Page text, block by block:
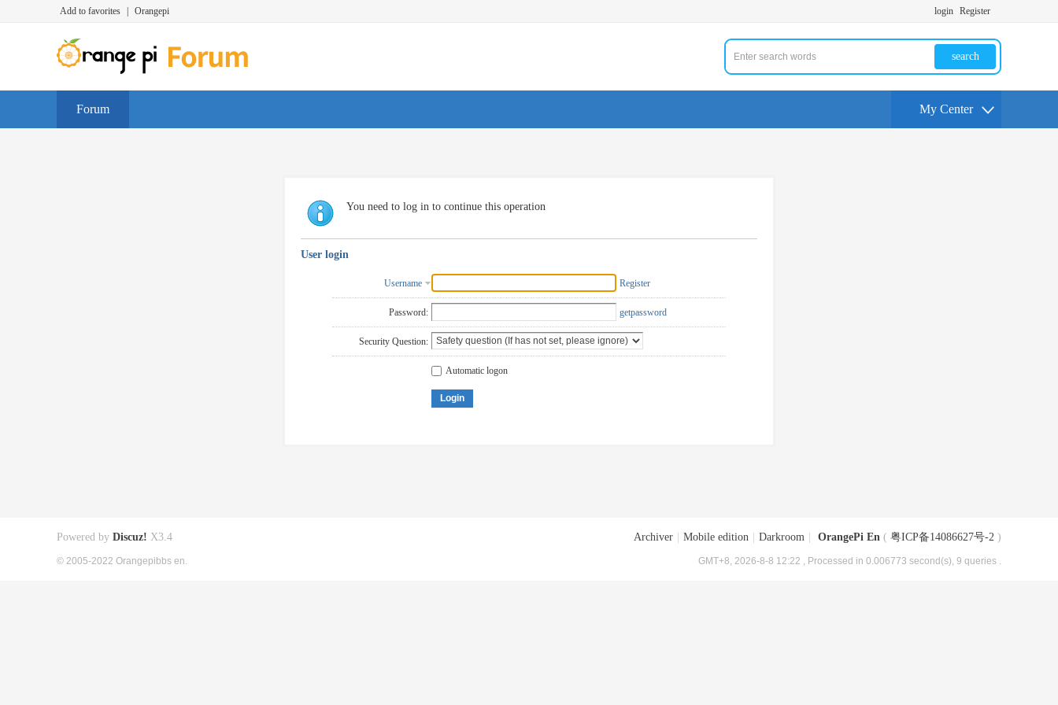
Add to favorites Orangepi login Register
search
Forum My Center
You need to log in to continue this operation
User login
Username Register
Password: getpassword
Security Question:
Automatic logon
Login
Archiver Mobile edition Darkroom OrangePi En ( 粤ICP备14086627号-2 )
GMT+8, 2026-8-8 12:22 , Processed in 0.006773 second(s), 9 queries .
Powered by Discuz! X3.4
© 2005-2022 Orangepibbs en.